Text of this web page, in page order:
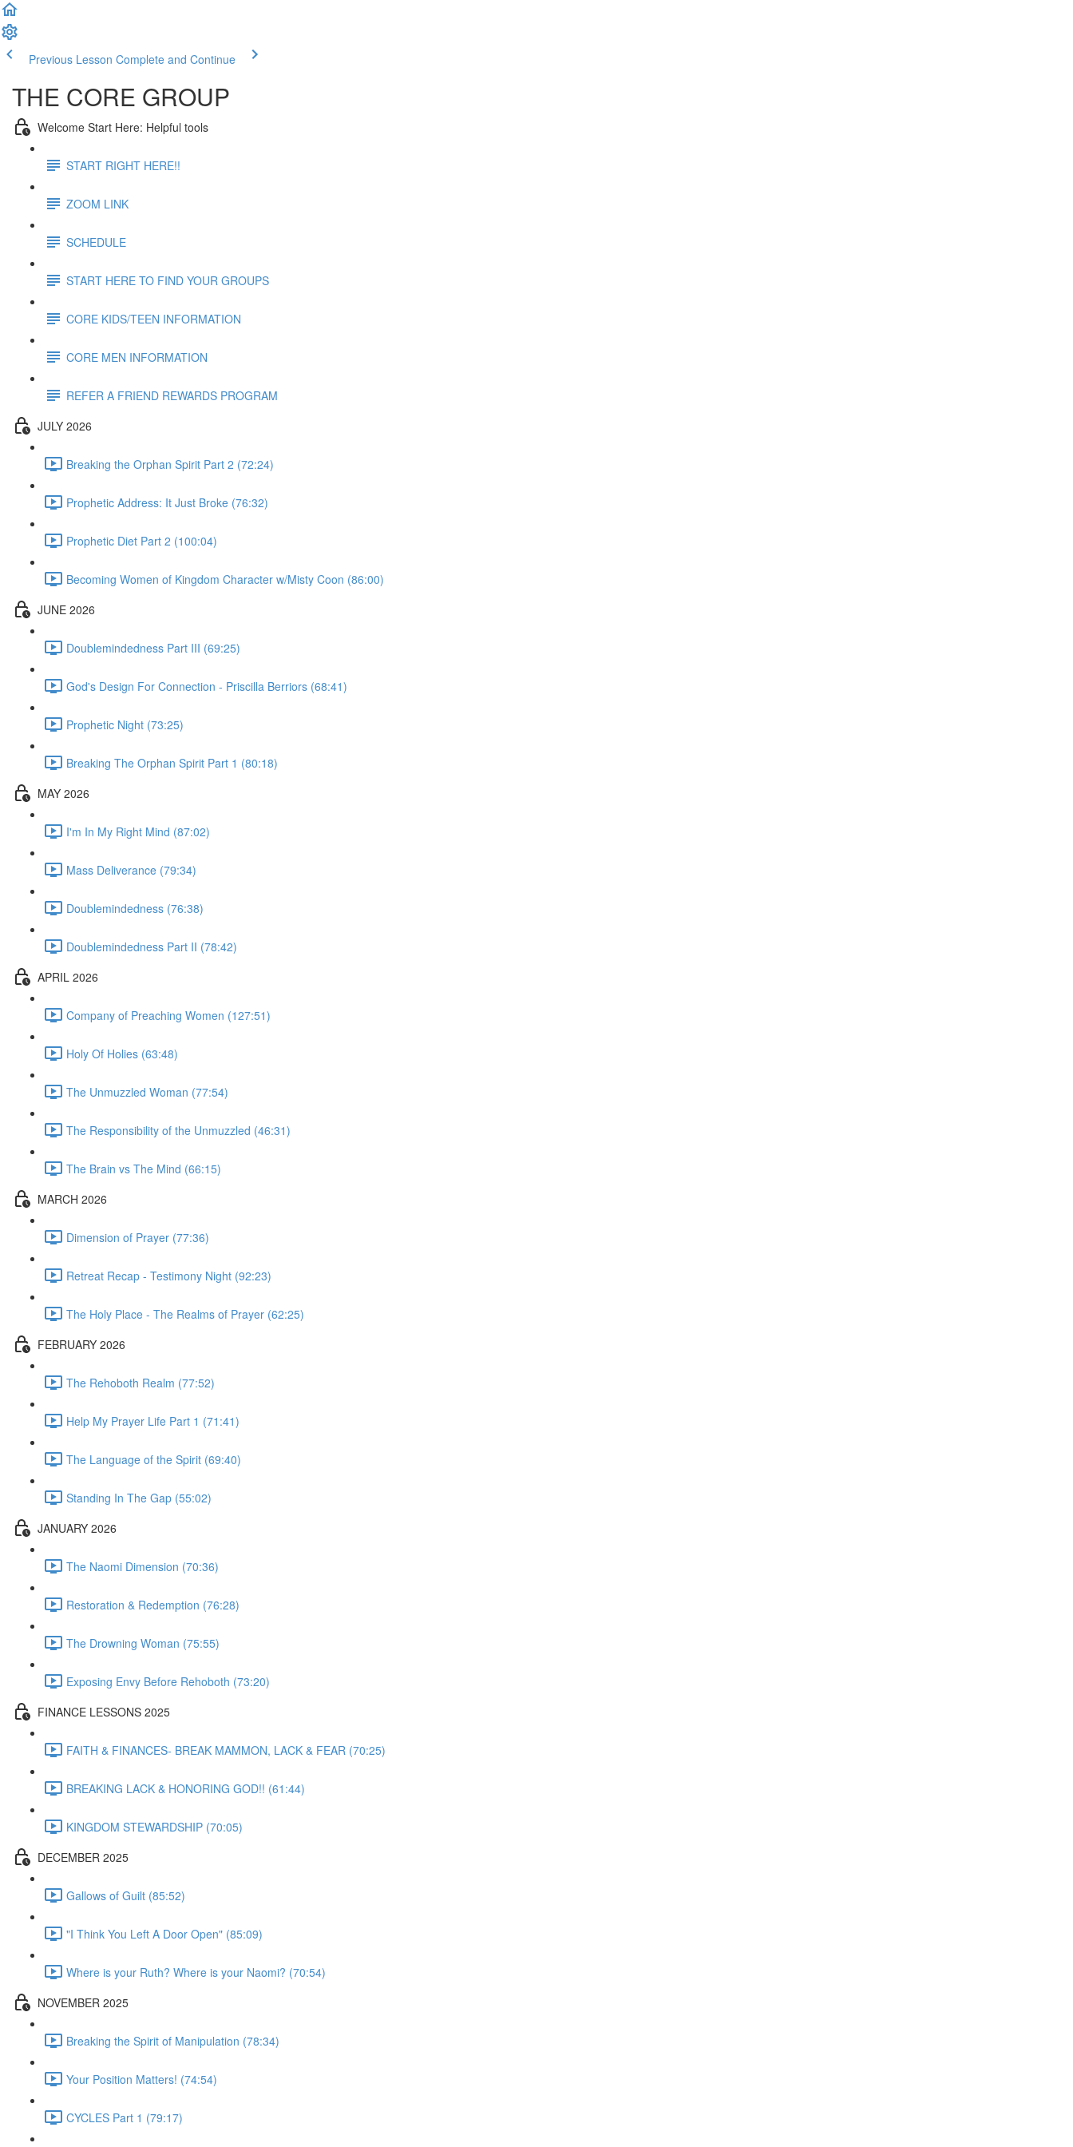
Previous Lesson Complete and Continue
THE CORE GROUP
Welcome Start Here: Helpful tools
START RIGHT HERE!!
ZOOM LINK
SCHEDULE
START HERE TO FIND YOUR GROUPS
CORE KIDS/TEEN INFORMATION
CORE MEN INFORMATION
REFER A FRIEND REWARDS PROGRAM
JULY 2026
Breaking the Orphan Spirit Part 2 (72:24)
Prophetic Address: It Just Broke (76:32)
Prophetic Diet Part 2 (100:04)
Becoming Women of Kingdom Character w/Misty Coon (86:00)
JUNE 2026
Doublemindedness Part III (69:25)
God's Design For Connection - Priscilla Berriors (68:41)
Prophetic Night (73:25)
Breaking The Orphan Spirit Part 1 (80:18)
MAY 2026
I'm In My Right Mind (87:02)
Mass Deliverance (79:34)
Doublemindedness (76:38)
Doublemindedness Part II (78:42)
APRIL 2026
Company of Preaching Women (127:51)
Holy Of Holies (63:48)
The Unmuzzled Woman (77:54)
The Responsibility of the Unmuzzled (46:31)
The Brain vs The Mind (66:15)
MARCH 2026
Dimension of Prayer (77:36)
Retreat Recap - Testimony Night (92:23)
The Holy Place - The Realms of Prayer (62:25)
FEBRUARY 2026
The Rehoboth Realm (77:52)
Help My Prayer Life Part 1 (71:41)
The Language of the Spirit (69:40)
Standing In The Gap (55:02)
JANUARY 2026
The Naomi Dimension (70:36)
Restoration & Redemption (76:28)
The Drowning Woman (75:55)
Exposing Envy Before Rehoboth (73:20)
FINANCE LESSONS 2025
FAITH & FINANCES- BREAK MAMMON, LACK & FEAR (70:25)
BREAKING LACK & HONORING GOD!! (61:44)
KINGDOM STEWARDSHIP (70:05)
DECEMBER 2025
Gallows of Guilt (85:52)
"I Think You Left A Door Open" (85:09)
Where is your Ruth? Where is your Naomi? (70:54)
NOVEMBER 2025
Breaking the Spirit of Manipulation (78:34)
Your Position Matters! (74:54)
CYCLES Part 1 (79:17)